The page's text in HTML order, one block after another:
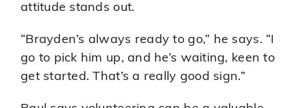
attitude stands out.
“Brayden’s always ready to go,” he says. “I
go to pick him up, and he’s waiting, keen to
get started. That’s a really good sign.”